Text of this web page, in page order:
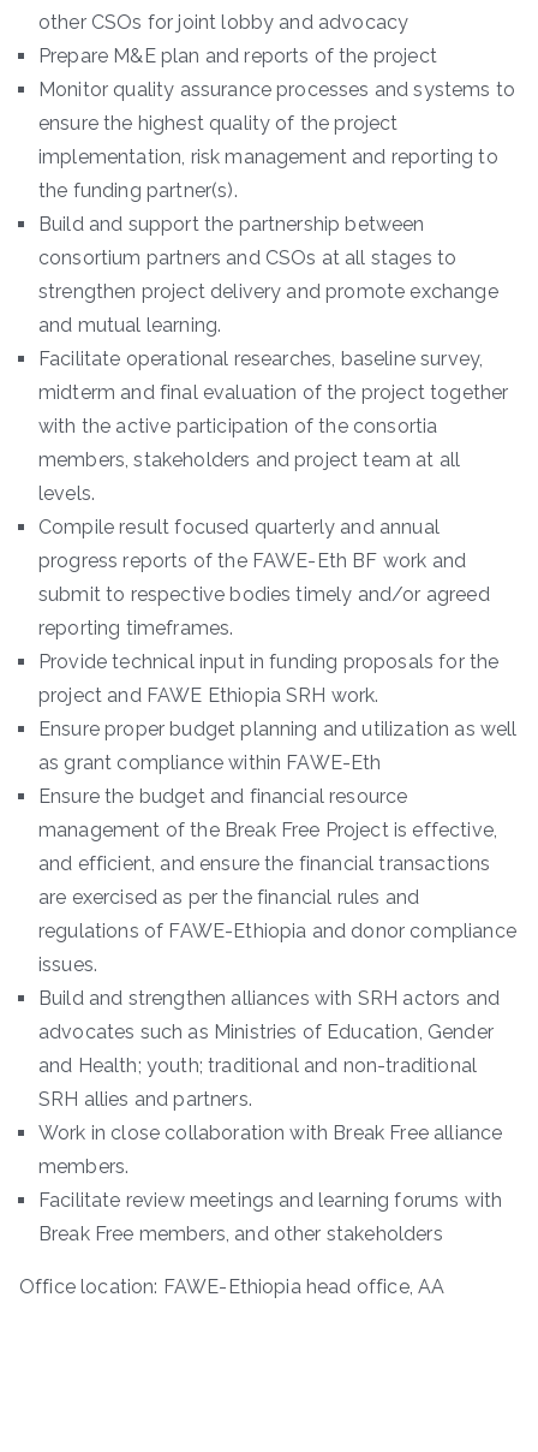
other CSOs for joint lobby and advocacy
Prepare M&E plan and reports of the project
Monitor quality assurance processes and systems to
ensure the highest quality of the project
implementation, risk management and reporting to
the funding partner(s).
Build and support the partnership between
consortium partners and CSOs at all stages to
strengthen project delivery and promote exchange
and mutual learning.
Facilitate operational researches, baseline survey,
midterm and final evaluation of the project together
with the active participation of the consortia
members, stakeholders and project team at all
levels.
Compile result focused quarterly and annual
progress reports of the FAWE-Eth BF work and
submit to respective bodies timely and/or agreed
reporting timeframes.
Provide technical input in funding proposals for the
project and FAWE Ethiopia SRH work.
Ensure proper budget planning and utilization as well
as grant compliance within FAWE-Eth
Ensure the budget and financial resource
management of the Break Free Project is effective,
and efficient, and ensure the financial transactions
are exercised as per the financial rules and
regulations of FAWE-Ethiopia and donor compliance
issues.
Build and strengthen alliances with SRH actors and
advocates such as Ministries of Education, Gender
and Health; youth; traditional and non-traditional
SRH allies and partners.
Work in close collaboration with Break Free alliance
members.
Facilitate review meetings and learning forums with
Break Free members, and other stakeholders
Office location: FAWE-Ethiopia head office, AA